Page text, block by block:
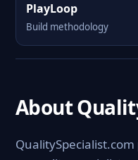
PlayLoop
Build methodology
About